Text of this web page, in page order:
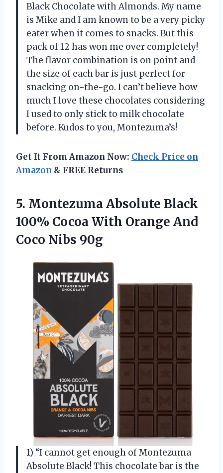
Black Chocolate with Almonds. My name
is Mike and I am known to be a very picky
eater when it comes to snacks. But this
pack of 12 has won me over completely!
The flavor combination is on point and
the size of each bar is just perfect for
snacking on-the-go. I can’t believe how
much I love these chocolates considering
I used to only stick to milk chocolate
before. Kudos to you, Montezuma’s!
Get It From Amazon Now: Check Price on
Amazon & FREE Returns
5. Montezuma Absolute Black
100% Cocoa With Orange And
Coco Nibs 90g
1) “I cannot get enough of Montezuma
Absolute Black! This chocolate bar is the